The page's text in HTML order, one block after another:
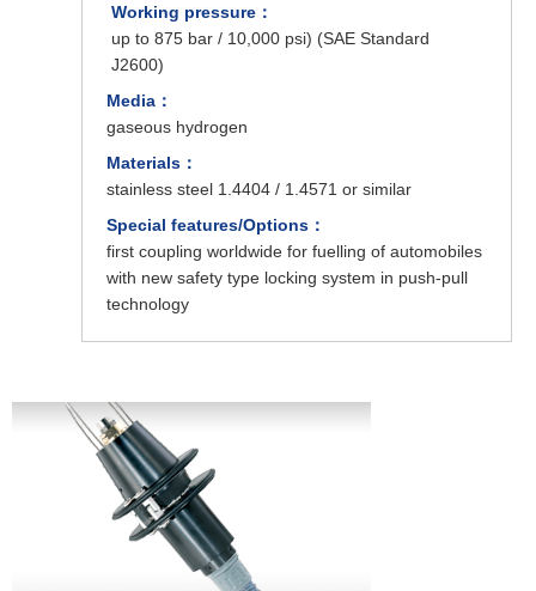
Working pressure：
up to 875 bar / 10,000 psi) (SAE Standard
J2600)
Media：
gaseous hydrogen
Materials：
stainless steel 1.4404 / 1.4571 or similar
Special features/Options：
first coupling worldwide for fuelling of automobiles
with new safety type locking system in push-pull
technology